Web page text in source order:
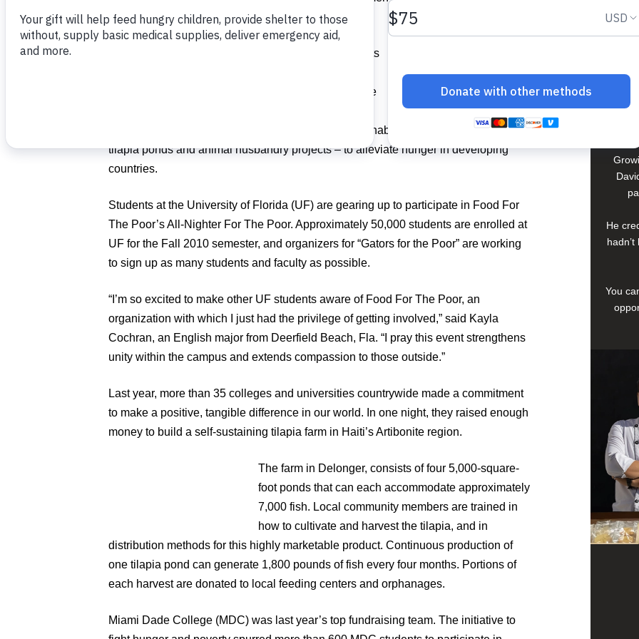
Poor.
During the months of October and November students
participate in Food For The Poor’s “All-Nighter for the
awareness about malnutrition and to fund self-sustainable solutions – such as
tilapia ponds and animal husbandry projects – to alleviate hunger in developing
countries.
Students at the University of Florida (UF) are gearing up to participate in Food For
The Poor’s All-Nighter For The Poor. Approximately 50,000 students are enrolled at
UF for the Fall 2010 semester, and organizers for “Gators for the Poor” are working
to sign up as many students and faculty as possible.
“I’m so excited to make other UF students aware of Food For The Poor, an
organization with which I just had the privilege of getting involved,” said Kayla
Cochran, an English major from Deerfield Beach, Fla. “I pray this event strengthens
unity within the campus and extends compassion to those outside.”
Last year, more than 35 colleges and universities countrywide made a commitment
to make a positive, tangible difference in our world. In one night, they raised enough
money to build a self-sustaining tilapia farm in Haiti’s Artibonite region.
The farm in Delonger, consists of four 5,000-square-
foot ponds that can each accommodate approximately
7,000 fish. Local community members are trained in
how to cultivate and harvest the tilapia, and in
distribution methods for this highly marketable product. Continuous production of
one tilapia pond can generate 1,800 pounds of fish every four months. Portions of
each harvest are donated to local feeding centers and orphanages.
Miami Dade College (MDC) was last year’s top fundraising team. The initiative to
young
He
You